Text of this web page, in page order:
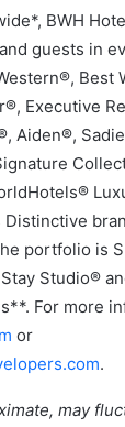
BWH
guests in
Best
Executive
Aiden®,
portfolio is
Studio®
For more
or
.
may